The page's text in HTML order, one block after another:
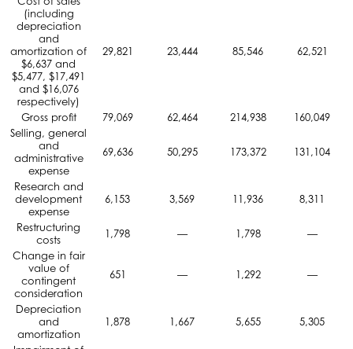
(including
depreciation
and
amortization of
$6,637 and
$5,477, $17,491
and $16,076
respectively)
29,821 23,444 85,546 62,521
Gross profit 79,069 62,464 214,938
160,049
Selling, general
and
administrative
expense
69,636 50,295 173,372 131,104
Research and
development
expense
6,153 3,569 11,936 8,311
Restructuring
costs
1,798 — 1,798
—
Change in fair
value of
contingent
consideration
651 — 1,292 —
Depreciation
and
amortization
1,878 1,667 5,655 5,305